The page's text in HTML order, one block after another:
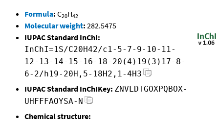
Formula: C20H42
Molecular weight: 282.5475
IUPAC Standard InChI:
InChI=1S/C20H42/c1-5-7-9-10-11-
12-13-14-15-16-18-20(4)19(3)17-8-
6-2/h19-20H,5-18H2,1-4H3
IUPAC Standard InChIKey: ZNVLDTGOXPQBOX-
UHFFFAOYSA-N
Chemical structure: